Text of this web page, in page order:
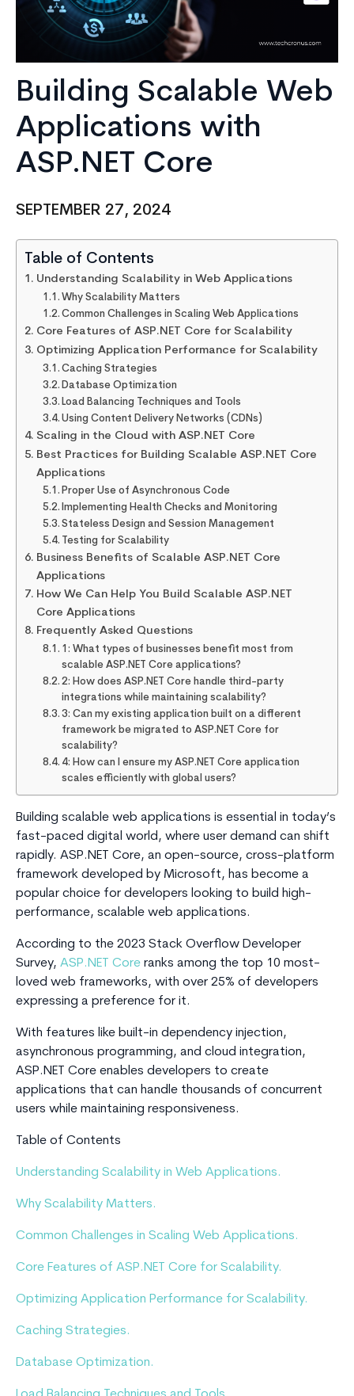
Building Scalable Web
Applications with
ASP.NET Core
SEPTEMBER 27, 2024
Table of Contents
Understanding Scalability in Web Applications
Why Scalability Matters
Common Challenges in Scaling Web Applications
Core Features of ASP.NET Core for Scalability
Optimizing Application Performance for Scalability
Caching Strategies
Database Optimization
Load Balancing Techniques and Tools
Using Content Delivery Networks (CDNs)
Scaling in the Cloud with ASP.NET Core
Best Practices for Building Scalable ASP.NET Core
Applications
Proper Use of Asynchronous Code
Implementing Health Checks and Monitoring
Stateless Design and Session Management
Testing for Scalability
Business Benefits of Scalable ASP.NET Core
Applications
How We Can Help You Build Scalable ASP.NET
Core Applications
Frequently Asked Questions
1: What types of businesses benefit most from
scalable ASP.NET Core applications?
2: How does ASP.NET Core handle third-party
integrations while maintaining scalability?
3: Can my existing application built on a different
framework be migrated to ASP.NET Core for
scalability?
4: How can I ensure my ASP.NET Core application
scales efficiently with global users?
Building scalable web applications is essential in today’s
fast-paced digital world, where user demand can shift
rapidly. ASP.NET Core, an open-source, cross-platform
framework developed by Microsoft, has become a
popular choice for developers looking to build high-
performance, scalable web applications.
According to the 2023 Stack Overflow Developer
Survey, ASP.NET Core ranks among the top 10 most-
loved web frameworks, with over 25% of developers
expressing a preference for it.
With features like built-in dependency injection,
asynchronous programming, and cloud integration,
ASP.NET Core enables developers to create
applications that can handle thousands of concurrent
users while maintaining responsiveness.
Table of Contents
Understanding Scalability in Web Applications.
Why Scalability Matters.
Common Challenges in Scaling Web Applications.
Core Features of ASP.NET Core for Scalability.
Optimizing Application Performance for Scalability.
Caching Strategies.
Database Optimization.